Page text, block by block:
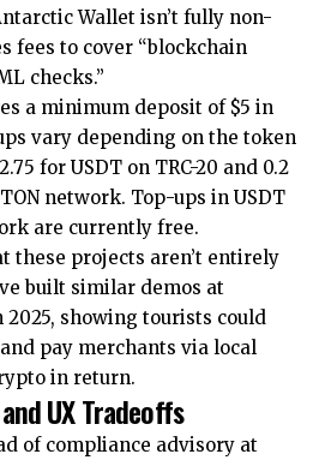
Wallet isn’t fully non-
fees to cover “blockchain
checks.”
a minimum deposit of $5 in
vary depending on the token
for USDT on TRC-20 and 0.2
network. Top-ups in USDT
are currently free.
these projects aren’t entirely
built similar demos at
showing tourists could
and pay merchants via local
in return.
UX Tradeoffs
of compliance advisory at